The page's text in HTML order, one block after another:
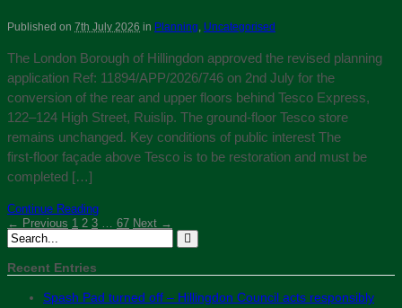
Published on 7th July 2026 in Planning, Uncategorised
The London Borough of Hillingdon approved the revised planning
application Ref: 11894/APP/2026/746 on 2nd July for the
conversion of the rear and upper floors behind Tesco Express,
122–124 High Street, Ruislip. The ground-floor Tesco store
remains unchanged. Key conditions of public interest The
first‑floor façade above Tesco is to be restoration and must be
completed […]
Continue Reading
← Previous 1 2 3 … 67 Next →
Recent Entries
Spash Pad turned off – Hillingdon Council acts responsibly